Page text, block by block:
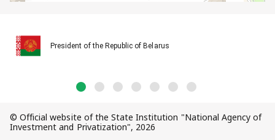
President of the Republic of Belarus
© Official website of the State Institution "National Agency of
Investment and Privatization", 2026